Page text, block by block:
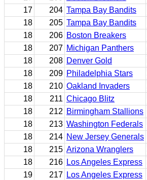
17
204 Tampa Bay Bandits
18
205 Tampa Bay Bandits
18
206 Boston Breakers
18
207 Michigan Panthers
18
208 Denver Gold
18
209 Philadelphia Stars
18
210 Oakland Invaders
18
211 Chicago Blitz
18
212 Birmingham Stallions
18
213 Washington Federals
18
214 New Jersey Generals
18
215 Arizona Wranglers
18
216 Los Angeles Express
19
217 Los Angeles Express